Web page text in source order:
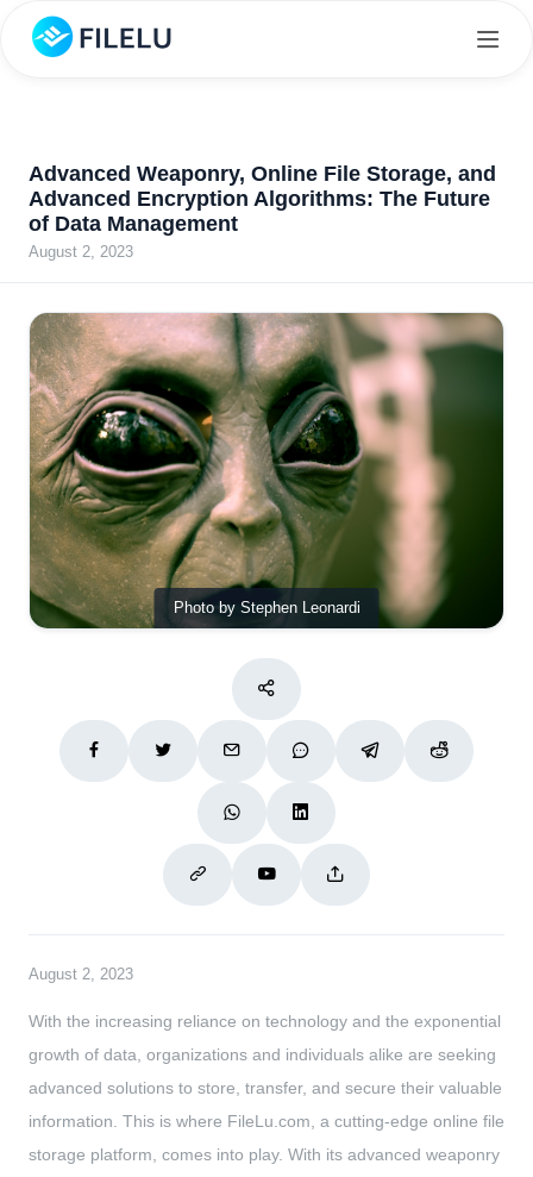
Advanced Weaponry, Online File Storage, and
Advanced Encryption Algorithms: The Future
of Data Management
August 2, 2023
Photo by Stephen Leonardi
August 2, 2023
With the increasing reliance on technology and the exponential
growth of data, organizations and individuals alike are seeking
advanced solutions to store, transfer, and secure their valuable
information. This is where FileLu.com, a cutting-edge online file
storage platform, comes into play. With its advanced weaponry